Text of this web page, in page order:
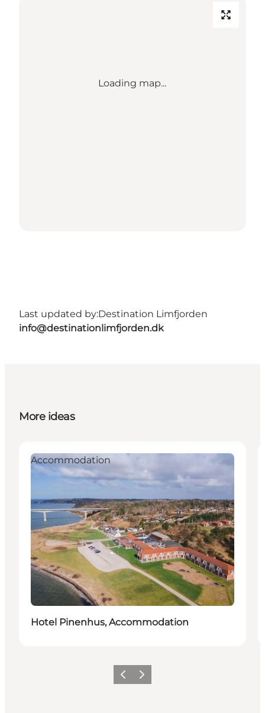
Loading map...
Last updated by:Destination Limfjorden
info@destinationlimfjorden.dk
More ideas
Accommodation
Hotel Pinenhus, Accommodation
Previous slide
Next slide